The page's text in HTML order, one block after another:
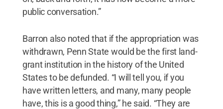
public conversation.”
Barron also noted that if the appropriation was
withdrawn, Penn State would be the first land-
grant institution in the history of the United
States to be defunded. “I will tell you, if you
have written letters, and many, many people
have, this is a good thing,” he said. “They are